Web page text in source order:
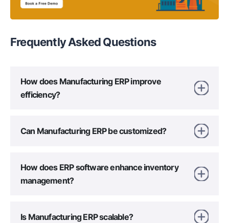
Frequently AskedQuestions
How does Manufacturing ERP improve
efficiency?
Can Manufacturing ERP be customized?
How does ERP software enhance inventory
management?
Is Manufacturing ERP scalable?